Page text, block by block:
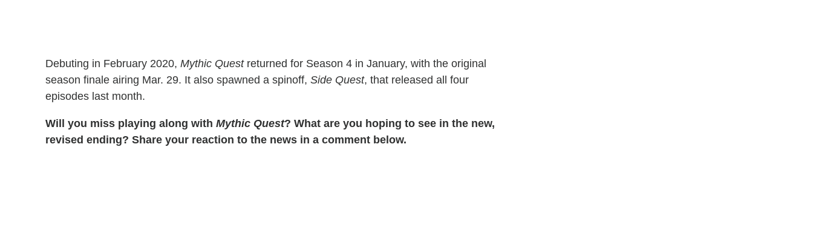
Debuting in February 2020, Mythic Questreturned for Season 4 in January, with the original
season finale airing Mar. 29. It also spawned a spinoff, Side Quest, that released all four
episodes last month.
Will you miss playing along with Mythic Quest? What are you hoping to see in the new,
revised ending? Share your reaction to the news in a comment below.